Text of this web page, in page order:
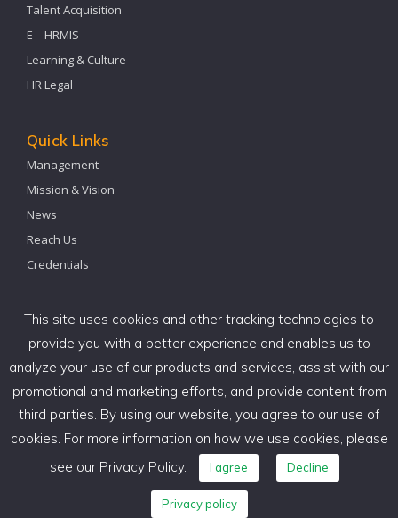
Talent Acquisition
E – HRMIS
Learning & Culture
HR Legal
Quick Links
Management
Mission & Vision
News
Reach Us
Credentials
Our Office
PACE GLOBAL HR CONSULTING SERVICES
PACE HOUSE, BMP 15,
Krishnappa Gardens, C V Raman Nagar,
Bangalore – 560093 INDIA.
+91 97 3933 7305 – 08025248800 / 22
success@paceglobalhr.com
This site uses cookies and other tracking technologies to
provide you with a better experience and enables us to
analyze your use of our products and services, assist with our
promotional and marketing efforts, and provide content from
third parties. By using our website, you agree to our use of
cookies. For more information on how we use cookies, please
see our Privacy Policy.
I agree Decline
Privacy policy